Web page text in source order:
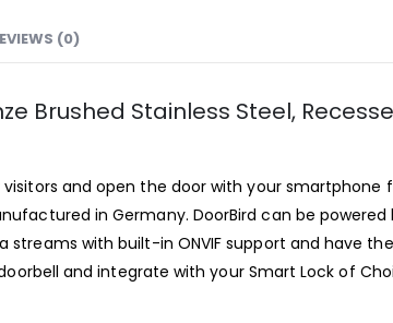
(0)
Brushed Stainless Steel,
and open the door with your smartphone
in Germany. DoorBird can be
with built-in ONVIF support and have
and integrate with your Smart Lock of